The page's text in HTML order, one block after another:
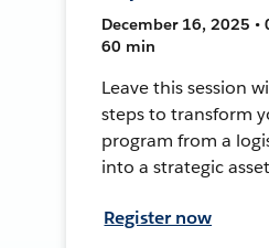
December 16, 2025 •
60 min
Leave this session
steps to transform
program from a
into a strategic
Register now